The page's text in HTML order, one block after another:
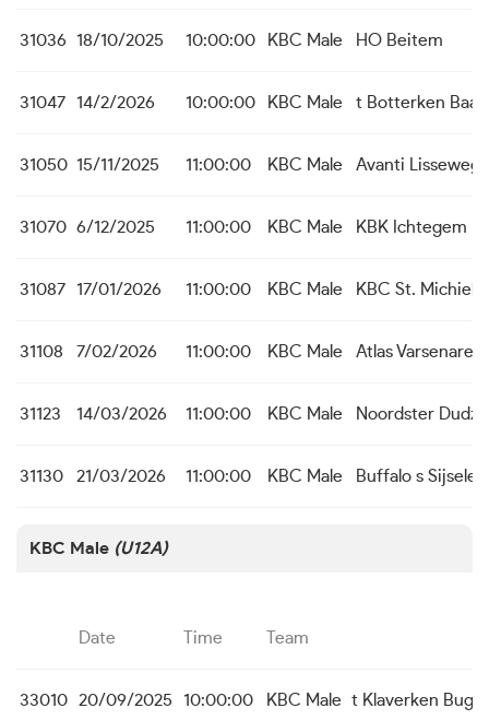
31036 18/10/2025 10:00:00 KBC Male HO Beitem
31047 14/2/2026 10:00:00 KBC Male t Botterken
31050 15/11/2025 11:00:00 KBC Male Avanti Lissewege
31070 6/12/2025 11:00:00 KBC Male KBK Ichtegem
31087 17/01/2026 11:00:00 KBC Male KBC St. Michiels
31108 7/02/2026 11:00:00 KBC Male Atlas Varsenare
31123 14/03/2026 11:00:00 KBC Male Noordster
31130 21/03/2026 11:00:00 KBC Male Buffalo s Sijsele
KBC Male (U12A)
Date Time Team
33010 20/09/2025 10:00:00 KBC Male t Klaverken